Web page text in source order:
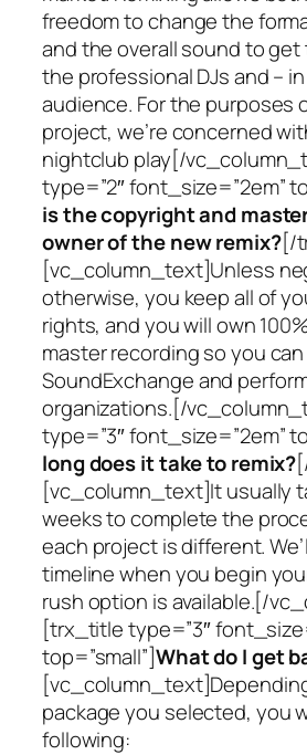
freedom to change the
and the overall sound to
the professional DJs and –
audience. For the purposes
project, we’re concerned
nightclub play[/
type=”2″ font_size=”2em”
is the copyright and
owner of the new remix?[/
[vc_column_text]Unless
otherwise, you keep all of
rights, and you will own
master recording so you
SoundExchange and
organizations.[/
type=”3″ font_size=”2em”
long does it take to remix?
[vc_column_text]It usually
weeks to complete the
each project is different.
timeline when you begin
rush option is available.[/
[trx_title type=”3″
top=”small”]What do I get
package you selected, you
following: